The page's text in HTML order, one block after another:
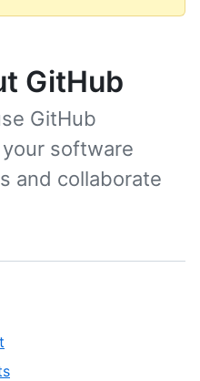
GitHub
GitHub
software
and collaborate